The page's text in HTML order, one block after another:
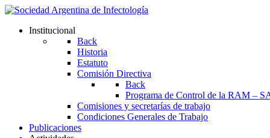
Institucional
Back
Historia
Estatuto
Comisión Directiva
Back
Programa de Control de la RAM –
Comisiones y secretarías de trabajo
Condiciones Generales de Trabajo
Publicaciones